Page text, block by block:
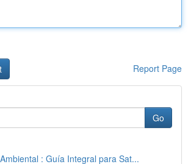
Report Page
Go
: Guía Integral para Sat...